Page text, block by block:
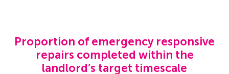
Proportion of emergency responsive
repairs completed within the
landlord’s target timescale